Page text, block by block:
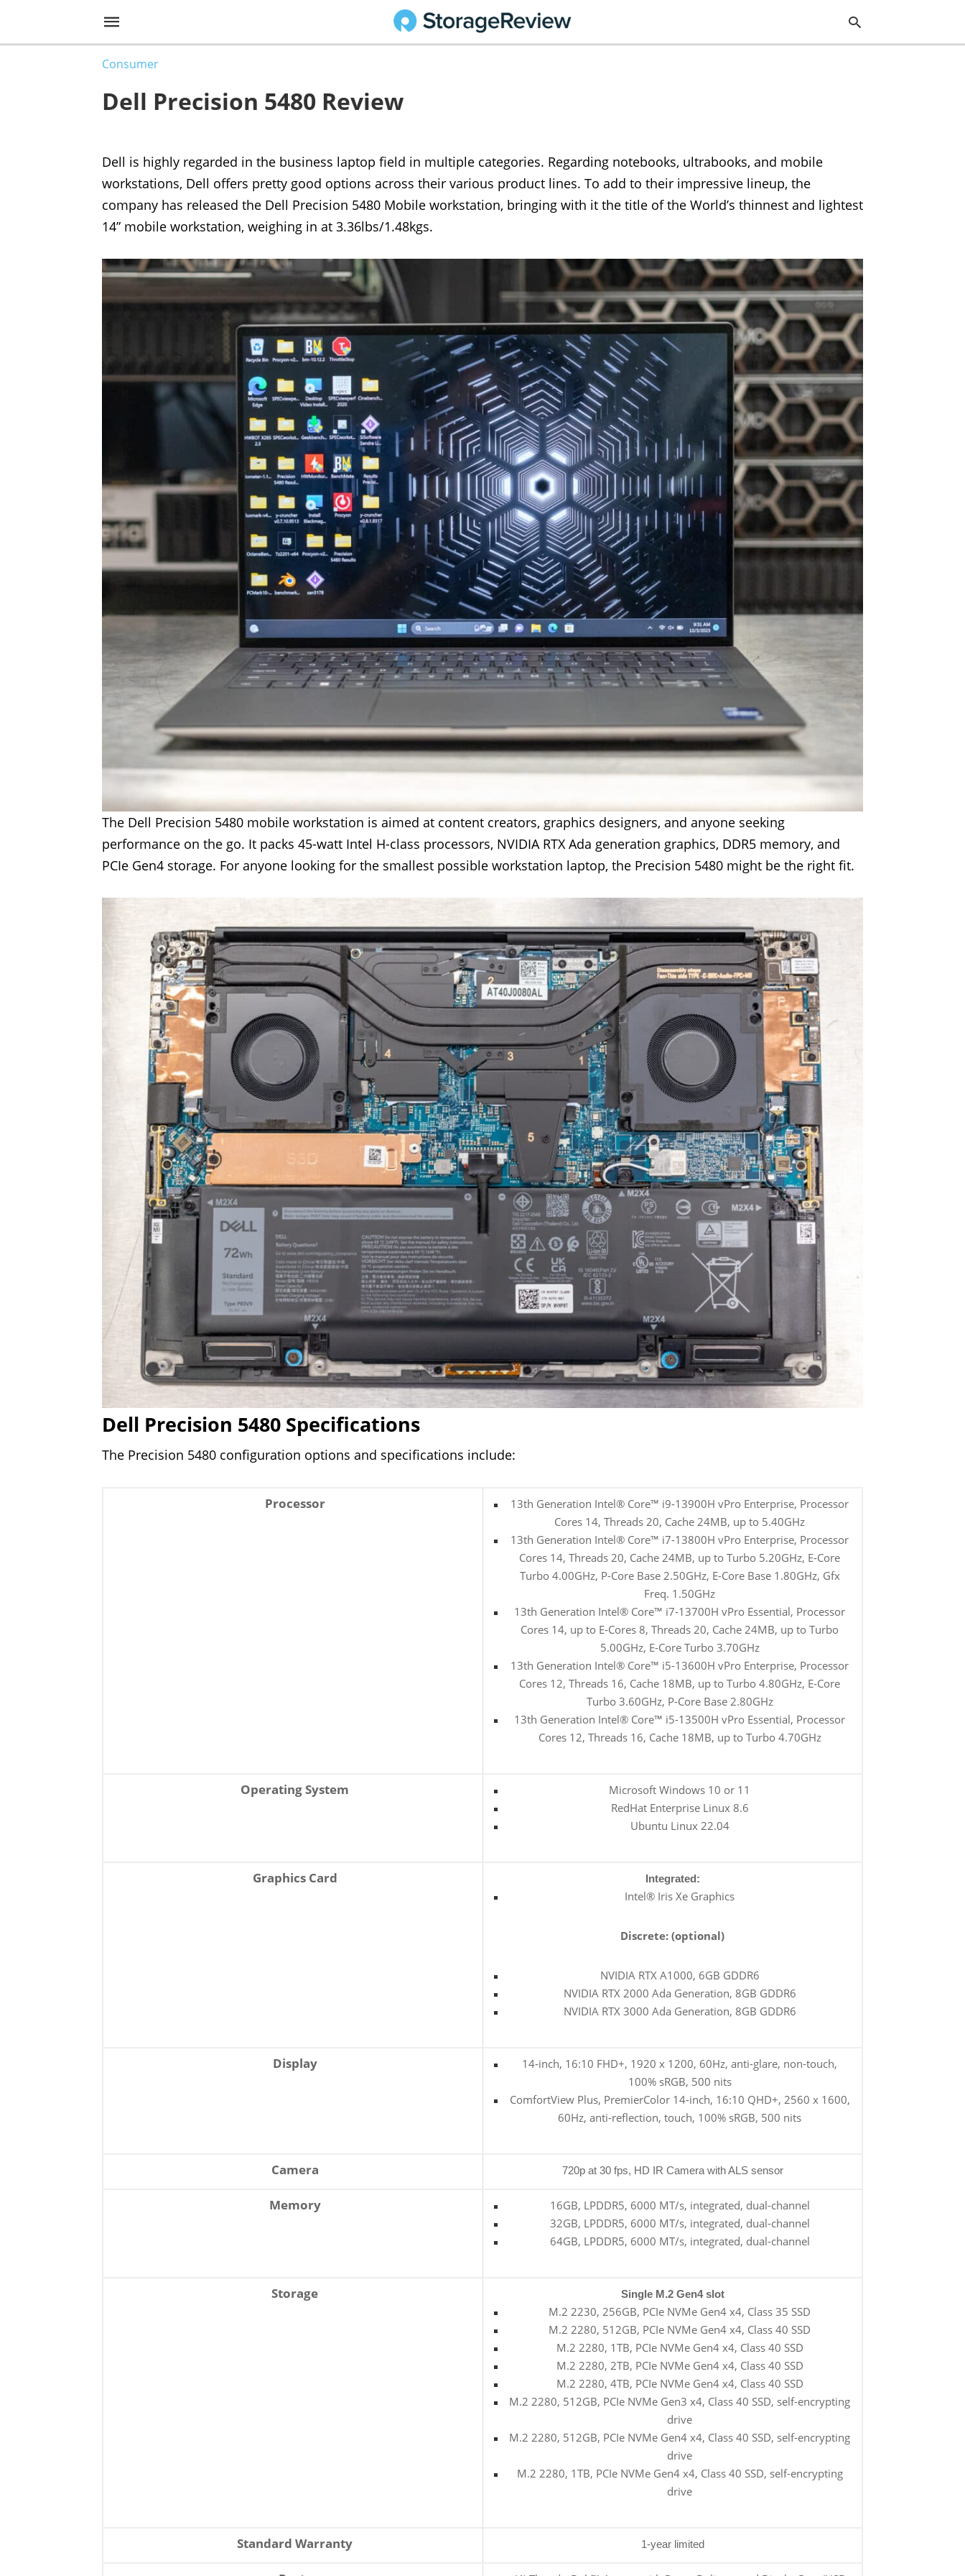
Consumer
Dell Precision 5480 Review
Dell is highly regarded in the business laptop field in multiple categories. Regarding notebooks, ultrabooks, and mobile
workstations, Dell offers pretty good options across their various product lines. To add to their impressive lineup, the
company has released the Dell Precision 5480 Mobile workstation, bringing with it the title of the World’s thinnest and lightest
14” mobile workstation, weighing in at 3.36lbs/1.48kgs.
The Dell Precision 5480 mobile workstation is aimed at content creators, graphics designers, and anyone seeking
performance on the go. It packs 45-watt Intel H-class processors, NVIDIA RTX Ada generation graphics, DDR5 memory, and
PCIe Gen4 storage. For anyone looking for the smallest possible workstation laptop, the Precision 5480 might be the right fit.
Dell Precision 5480 Specifications
The Precision 5480 configuration options and specifications include:
Processor
13th Generation Intel® Core™ i9-13900H vPro Enterprise, Processor
Cores 14, Threads 20, Cache 24MB, up to 5.40GHz
13th Generation Intel® Core™ i7-13800H vPro Enterprise, Processor
Cores 14, Threads 20, Cache 24MB, up to Turbo 5.20GHz, E-Core
Turbo 4.00GHz, P-Core Base 2.50GHz, E-Core Base 1.80GHz, Gfx
Freq. 1.50GHz
13th Generation Intel® Core™ i7-13700H vPro Essential, Processor
Cores 14, up to E-Cores 8, Threads 20, Cache 24MB, up to Turbo
5.00GHz, E-Core Turbo 3.70GHz
13th Generation Intel® Core™ i5-13600H vPro Enterprise, Processor
Cores 12, Threads 16, Cache 18MB, up to Turbo 4.80GHz, E-Core
Turbo 3.60GHz, P-Core Base 2.80GHz
13th Generation Intel® Core™ i5-13500H vPro Essential, Processor
Cores 12, Threads 16, Cache 18MB, up to Turbo 4.70GHz
Operating System
Microsoft Windows 10 or 11
RedHat Enterprise Linux 8.6
Ubuntu Linux 22.04
Graphics Card Integrated:
Intel® Iris Xe Graphics
Discrete: (optional)
NVIDIA RTX A1000, 6GB GDDR6
NVIDIA RTX 2000 Ada Generation, 8GB GDDR6
NVIDIA RTX 3000 Ada Generation, 8GB GDDR6
Display
14-inch, 16:10 FHD+, 1920 x 1200, 60Hz, anti-glare, non-touch,
100% sRGB, 500 nits
ComfortView Plus, PremierColor 14-inch, 16:10 QHD+, 2560 x 1600,
60Hz, anti-reflection, touch, 100% sRGB, 500 nits
Camera 720p at 30 fps, HD IR Camera with ALS sensor
Memory
16GB, LPDDR5, 6000 MT/s, integrated, dual-channel
32GB, LPDDR5, 6000 MT/s, integrated, dual-channel
64GB, LPDDR5, 6000 MT/s, integrated, dual-channel
Storage Single M.2 Gen4 slot
M.2 2230, 256GB, PCIe NVMe Gen4 x4, Class 35 SSD
M.2 2280, 512GB, PCIe NVMe Gen4 x4, Class 40 SSD
M.2 2280, 1TB, PCIe NVMe Gen4 x4, Class 40 SSD
M.2 2280, 2TB, PCIe NVMe Gen4 x4, Class 40 SSD
M.2 2280, 4TB, PCIe NVMe Gen4 x4, Class 40 SSD
M.2 2280, 512GB, PCIe NVMe Gen3 x4, Class 40 SSD, self-encrypting
drive
M.2 2280, 512GB, PCIe NVMe Gen4 x4, Class 40 SSD, self-encrypting
drive
M.2 2280, 1TB, PCIe NVMe Gen4 x4, Class 40 SSD, self-encrypting
drive
Standard Warranty 1-year limited